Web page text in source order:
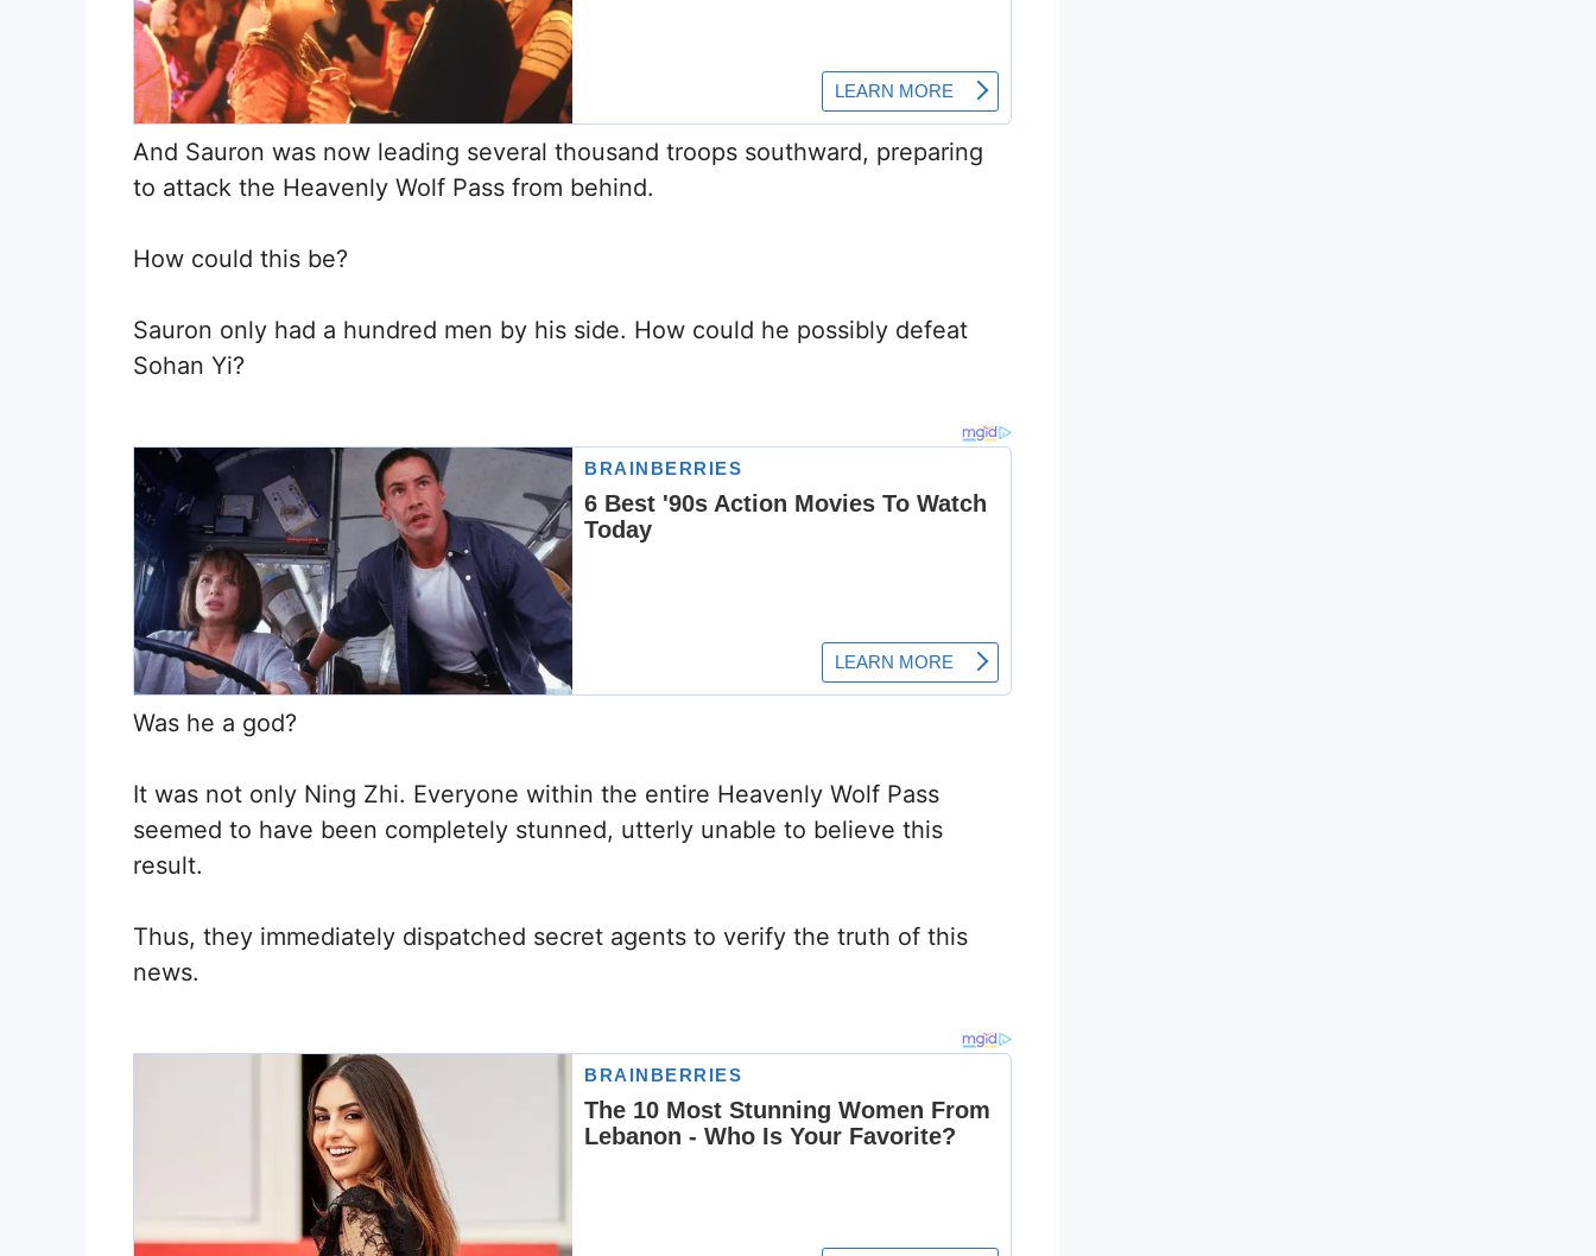
And Sauron was now leading several thousand troops southward, preparing
to attack the Heavenly Wolf Pass from behind.
How could this be?
Sauron only had a hundred men by his side. How could he possibly defeat
Sohan Yi?
Was he a god?
It was not only Ning Zhi. Everyone within the entire Heavenly Wolf Pass
seemed to have been completely stunned, utterly unable to believe this
result.
Thus, they immediately dispatched secret agents to verify the truth of this
news.